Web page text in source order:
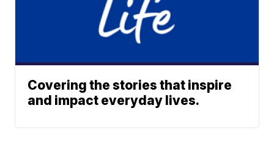
Covering the stories that inspire
and impact everyday lives.